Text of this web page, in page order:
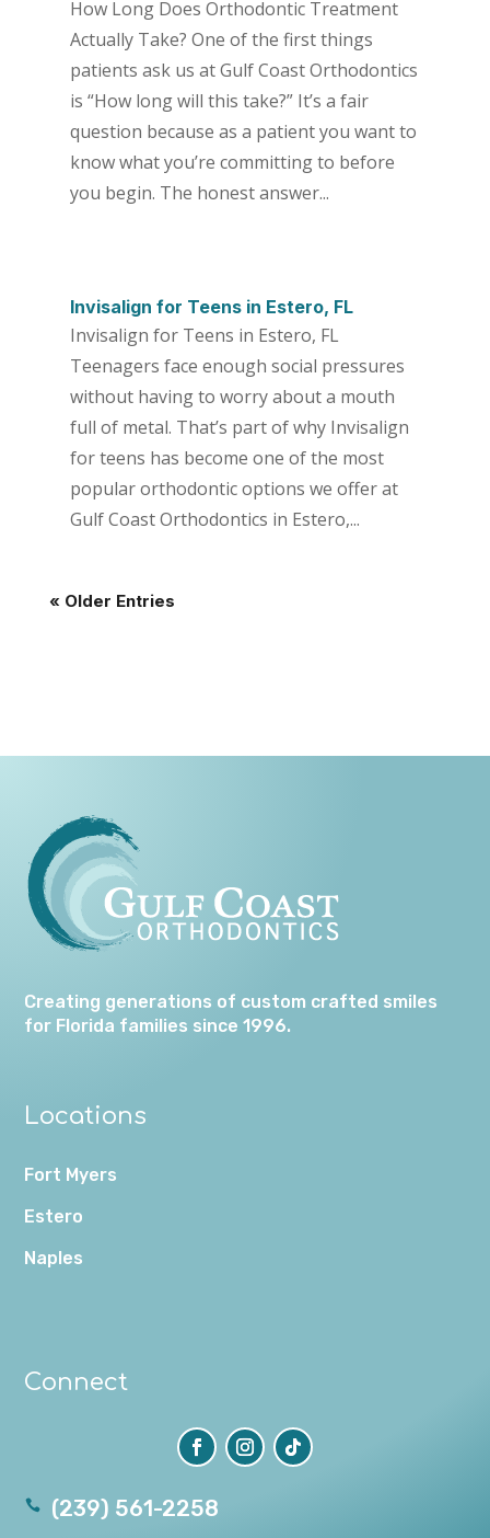
How Long Does Orthodontic Treatment
Actually Take? One of the first things
patients ask us at Gulf Coast Orthodontics
is “How long will this take?” It’s a fair
question because as a patient you want to
know what you’re committing to before
you begin. The honest answer...
Invisalign for Teens in Estero, FL
Invisalign for Teens in Estero, FL
Teenagers face enough social pressures
without having to worry about a mouth
full of metal. That’s part of why Invisalign
for teens has become one of the most
popular orthodontic options we offer at
Gulf Coast Orthodontics in Estero,...
« Older Entries
Creating generations of custom crafted smiles
for Florida families since 1996.
Locations
Fort Myers
Estero
Naples
Connect
 (239) 561-2258